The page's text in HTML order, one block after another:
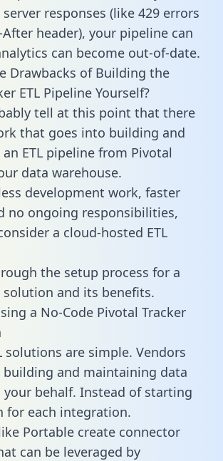
server responses (like 429 errors
header), your pipeline can
can become out-of-date.
Drawbacks of Building the
ETL Pipeline Yourself?
tell at this point that there
that goes into building and
ETL pipeline from Pivotal
data warehouse.
development work, faster
no ongoing responsibilities,
a cloud-hosted ETL
the setup process for a
solution and its benefits.
a No-Code Pivotal Tracker
solutions are simple. Vendors
building and maintaining data
your behalf. Instead of starting
for each integration.
Portable create connector
can be leveraged by